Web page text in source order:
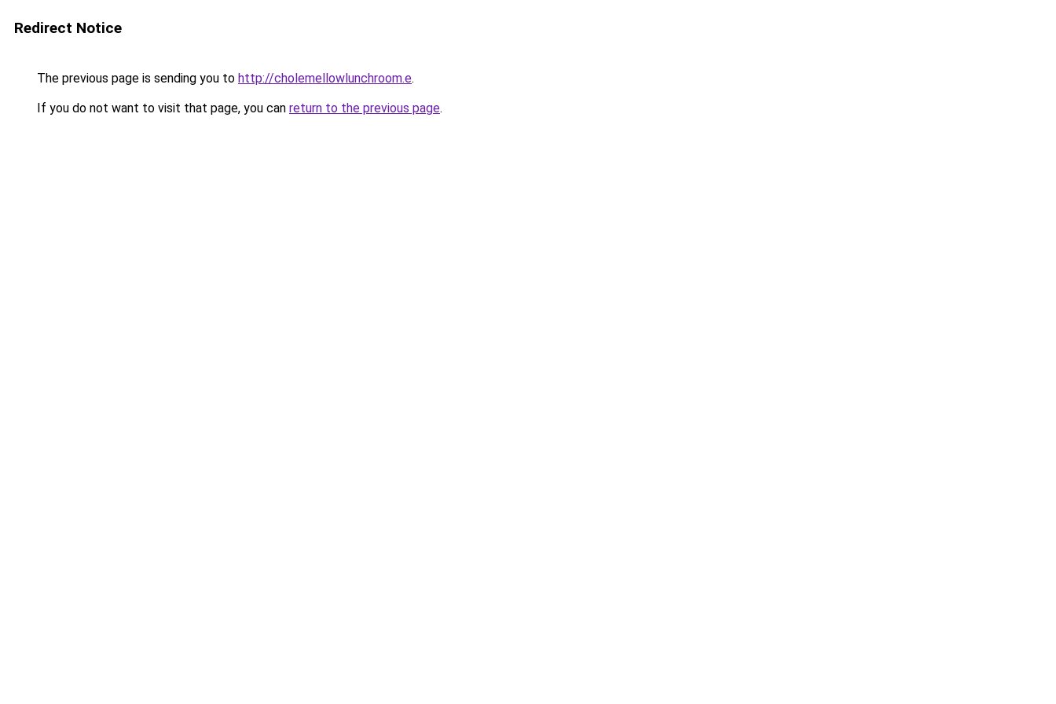
Redirect Notice
The previous page is sending you to http://cholemellowlunchroom.e.
If you do not want to visit that page, you can return to the previous page.